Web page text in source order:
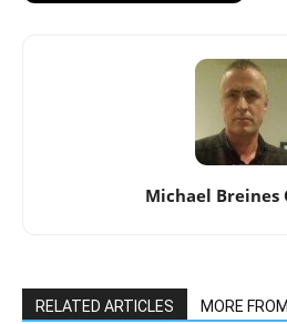
Michael Breines
RELATED ARTICLES MORE